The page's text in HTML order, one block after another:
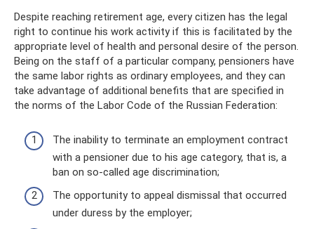
Despite reaching retirement age, every citizen has the legal
right to continue his work activity if this is facilitated by the
appropriate level of health and personal desire of the person.
Being on the staff of a particular company, pensioners have
the same labor rights as ordinary employees, and they can
take advantage of additional benefits that are specified in
the norms of the Labor Code of the Russian Federation:
The inability to terminate an employment contract
with a pensioner due to his age category, that is, a
ban on so-called age discrimination;
The opportunity to appeal dismissal that occurred
under duress by the employer;